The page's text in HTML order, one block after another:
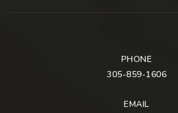
PHONE
305-859-1606
EMAIL